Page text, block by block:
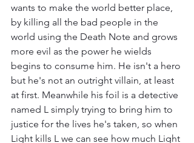
wants to make the world better place,
by killing all the bad people in the
world using the Death Note and grows
more evil as the power he wields
begins to consume him. He isn't a hero
but he's not an outright villain, at least
at first. Meanwhile his foil is a detective
named L simply trying to bring him to
justice for the lives he's taken, so when
Light kills L we can see how much Light